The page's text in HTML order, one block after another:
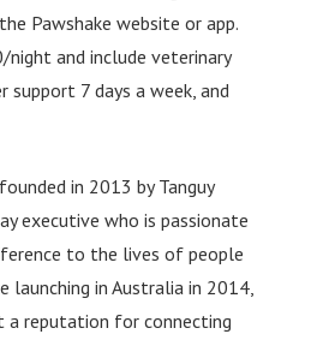
Pawshake website or app.
and include veterinary
support 7 days a week, and
in 2013 by Tanguy
executive who is passionate
to the lives of people
launching in Australia in 2014,
a reputation for connecting